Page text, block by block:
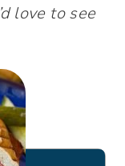
love to see